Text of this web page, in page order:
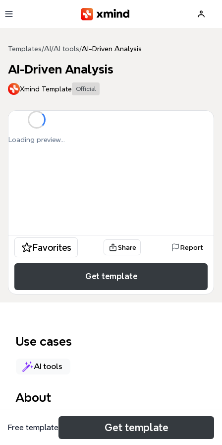
Templates/AI /AI tools/AI-Driven Analysis
AI-Driven Analysis
Xmind Template Official
Loading preview...
Favorites Share Report
Get template
Use cases
AI tools
About
The AI-Driven Analysis mind map template
integrates a SWOT analysis with a cost-benefit
Free template Get template